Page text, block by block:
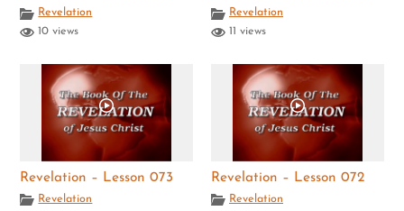
Revelation
10 views
Revelation
11 views
Revelation – Lesson 073
Revelation
Revelation – Lesson 072
Revelation